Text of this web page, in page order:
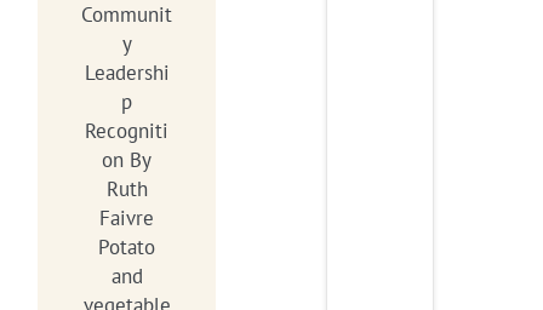
Communit
y
Leadershi
p
Recogniti
on By
Ruth
Faivre
Potato
and